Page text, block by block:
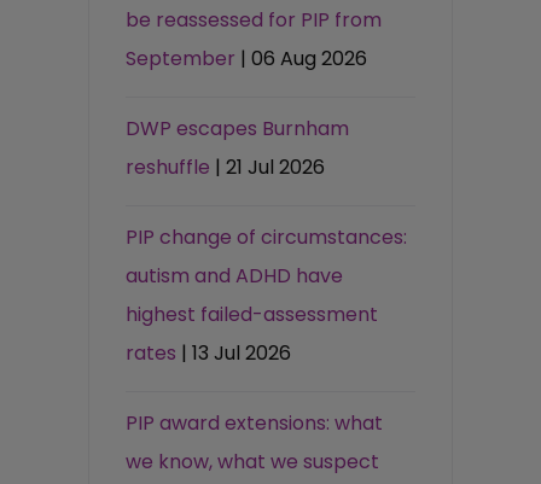
be reassessed for PIP from
September | 06 Aug 2026
DWP escapes Burnham
reshuffle | 21 Jul 2026
PIP change of circumstances:
autism and ADHD have
highest failed-assessment
rates | 13 Jul 2026
PIP award extensions: what
we know, what we suspect